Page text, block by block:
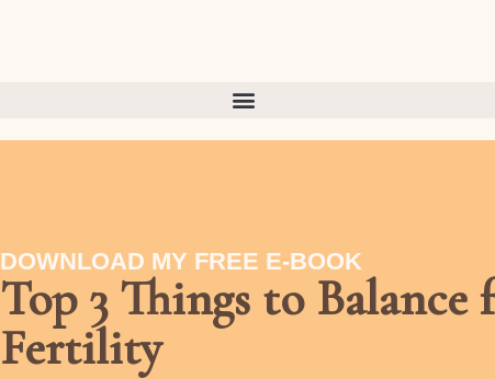
DOWNLOAD MY FREE E-BOOK
Top 3 Things to
Fertility